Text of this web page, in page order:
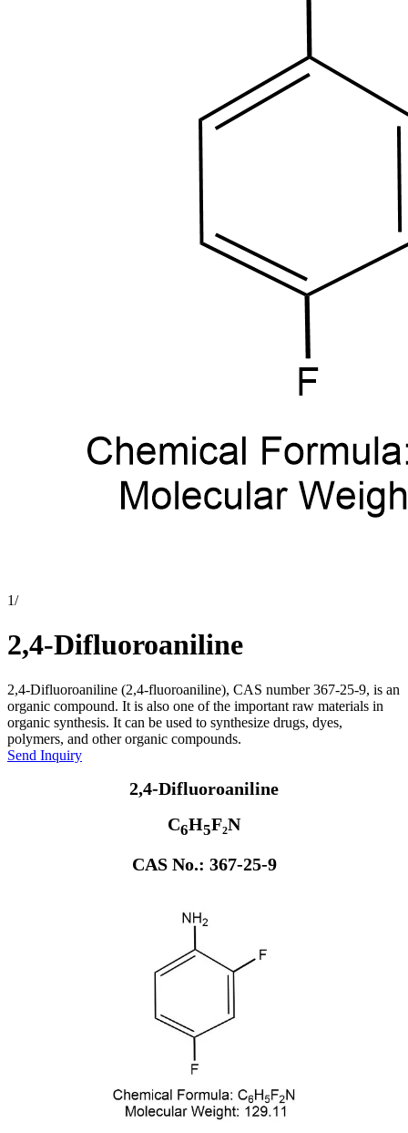
1/
2,4-Difluoroaniline
2,4-Difluoroaniline (2,4-fluoroaniline), CAS number 367-25-9, is an
organic compound. It is also one of the important raw materials in
organic synthesis. It can be used to synthesize drugs, dyes,
polymers, and other organic compounds.
Send Inquiry
2,4-Difluoroaniline
C6H5F₂N
CAS No.: 367-25-9